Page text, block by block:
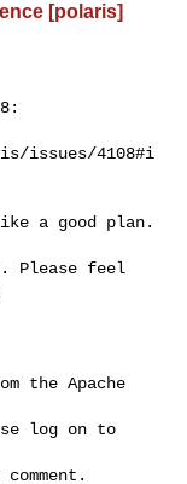
[polaris]
issues/4108#i
Please feel
the Apache
log on to